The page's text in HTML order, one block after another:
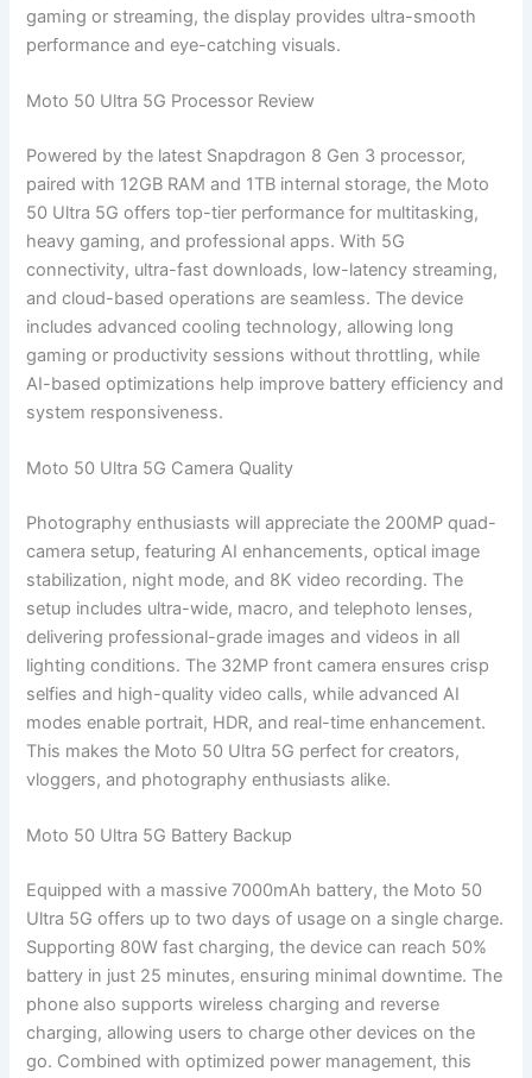
gaming or streaming, the display provides ultra-smooth
performance and eye-catching visuals.
Moto 50 Ultra 5G Processor Review
Powered by the latest Snapdragon 8 Gen 3 processor,
paired with 12GB RAM and 1TB internal storage, the Moto
50 Ultra 5G offers top-tier performance for multitasking,
heavy gaming, and professional apps. With 5G
connectivity, ultra-fast downloads, low-latency streaming,
and cloud-based operations are seamless. The device
includes advanced cooling technology, allowing long
gaming or productivity sessions without throttling, while
AI-based optimizations help improve battery efficiency and
system responsiveness.
Moto 50 Ultra 5G Camera Quality
Photography enthusiasts will appreciate the 200MP quad-
camera setup, featuring AI enhancements, optical image
stabilization, night mode, and 8K video recording. The
setup includes ultra-wide, macro, and telephoto lenses,
delivering professional-grade images and videos in all
lighting conditions. The 32MP front camera ensures crisp
selfies and high-quality video calls, while advanced AI
modes enable portrait, HDR, and real-time enhancement.
This makes the Moto 50 Ultra 5G perfect for creators,
vloggers, and photography enthusiasts alike.
Moto 50 Ultra 5G Battery Backup
Equipped with a massive 7000mAh battery, the Moto 50
Ultra 5G offers up to two days of usage on a single charge.
Supporting 80W fast charging, the device can reach 50%
battery in just 25 minutes, ensuring minimal downtime. The
phone also supports wireless charging and reverse
charging, allowing users to charge other devices on the
go. Combined with optimized power management, this